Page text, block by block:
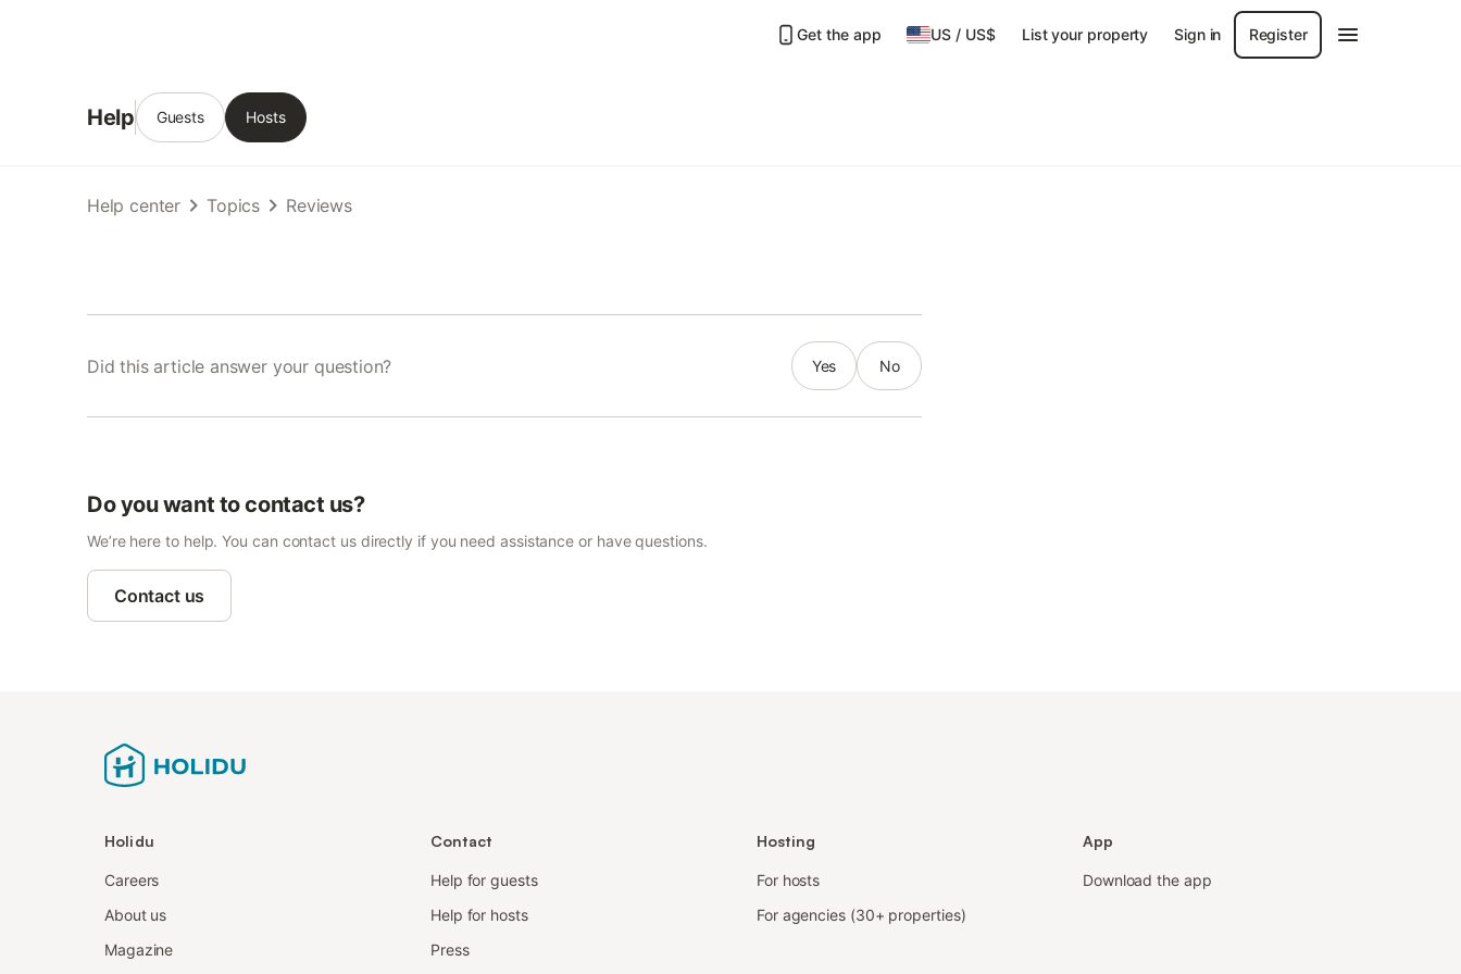
Get the app US / US$ List your property Sign in Register
Help Guests Hosts
Help center Topics Reviews
Did this article answer your question? Yes No
Do you want to contact us?
We’re here to help. You can contact us directly if you need assistance or have questions.
Contact us
Holidu
Careers
About us
Magazine
Contact
Help for guests
Help for hosts
Press
Hosting
For hosts
For agencies (30+ properties)
App
Download the app